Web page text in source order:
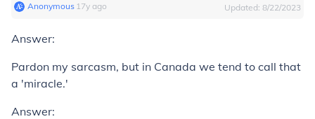
Anonymous∙ 17y ago Updated: 8/22/2023
Answer:
Pardon my sarcasm, but in Canada we tend to call that
a 'miracle.'
Answer: